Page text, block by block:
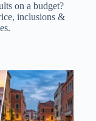
on a budget?
inclusions &